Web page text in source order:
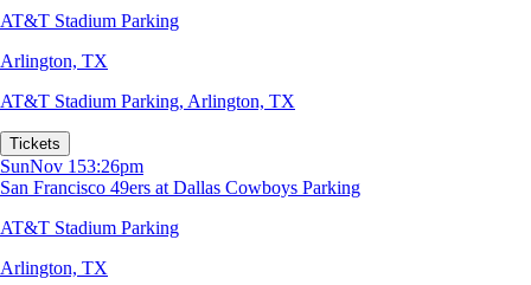
AT&T Stadium Parking
Arlington, TX
AT&T Stadium Parking, Arlington, TX
Tickets
SunNov 153:26pm
San Francisco 49ers at Dallas Cowboys Parking
AT&T Stadium Parking
Arlington, TX